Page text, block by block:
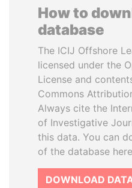
How to
database
The ICIJ Offshore
licensed under the
License and
Commons
Always cite the
of Investigative
this data. You can
of the database
DOWNLOAD